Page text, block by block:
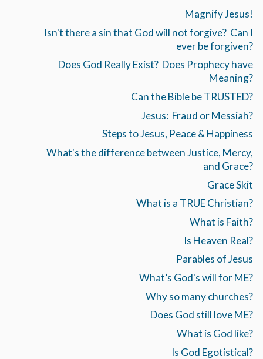
Magnify Jesus!
Isn't there a sin that God will not forgive? Can I
ever be forgiven?
Does God Really Exist? Does Prophecy have
Meaning?
Can the Bible be TRUSTED?
Jesus: Fraud or Messiah?
Steps to Jesus, Peace & Happiness
What's the difference between Justice, Mercy,
and Grace?
Grace Skit
What is a TRUE Christian?
What is Faith?
Is Heaven Real?
Parables of Jesus
What’s God's will for ME?
Why so many churches?
Does God still love ME?
What is God like?
Is God Egotistical?